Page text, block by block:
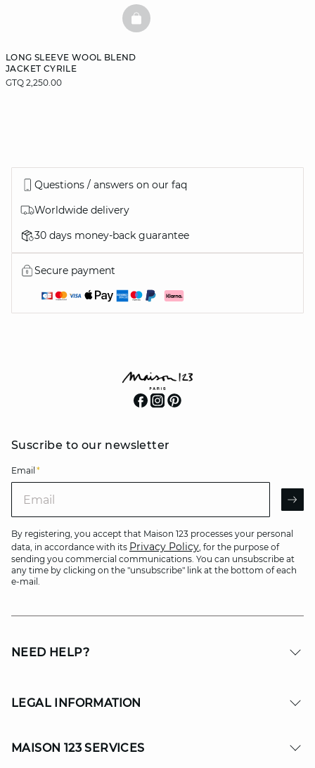
LONG SLEEVE WOOL BLEND
JACKET CYRILE
GTQ 2,250.00
BASKETFULL
Questions / answers on our faq
Worldwide delivery
30 days money-back guarantee
Secure payment
Suscribe to our newsletter
Email *
By registering, you accept that Maison 123 processes your personal
data, in accordance with its Privacy Policy, for the purpose of
sending you commercial communications. You can unsubscribe at
any time by clicking on the "unsubscribe" link at the bottom of each
e-mail.
NEED HELP?
LEGAL INFORMATION
MAISON 123 SERVICES